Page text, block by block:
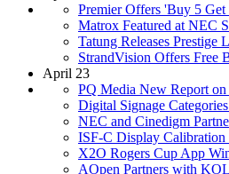
Premier Offers 'Buy 5 Get
Matrox Featured at NEC
Tatung Releases Prestige
StrandVision Offers Free
April 23
PQ Media New Report
Digital Signage
NEC and Cinedigm
ISF-C Display Calibration
X2O Rogers Cup App
AOpen Partners with